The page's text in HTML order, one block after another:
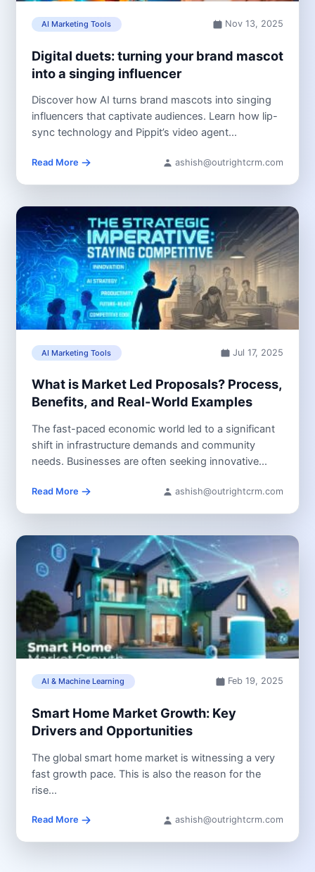
AI Marketing Tools Nov 13, 2025
Digital duets: turning your brand mascot
into a singing influencer
Discover how AI turns brand mascots into singing
influencers that captivate audiences. Learn how lip-
sync technology and Pippit’s video agent...
Read More ashish@outrightcrm.com
AI Marketing Tools Jul 17, 2025
What is Market Led Proposals? Process,
Benefits, and Real-World Examples
The fast-paced economic world led to a significant
shift in infrastructure demands and community
needs. Businesses are often seeking innovative...
Read More ashish@outrightcrm.com
AI & Machine Learning Feb 19, 2025
Smart Home Market Growth: Key
Drivers and Opportunities
The global smart home market is witnessing a very
fast growth pace. This is also the reason for the
rise...
Read More ashish@outrightcrm.com